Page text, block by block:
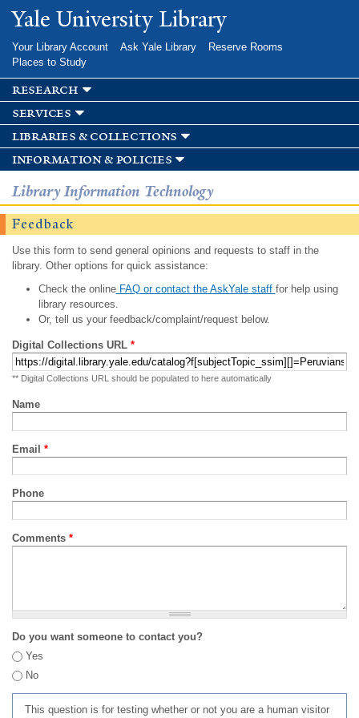
Skip to
main
Yale University Library
Your Library Account Ask Yale Library
Reserve Rooms
Places to Study
research
services
libraries & collections
information & policies
Library Information Technology
Feedback
Use this form to send general opinions and requests to staff in the
library. Other options for quick assistance:
Check the onlineFAQ or contact the AskYale staff for help using
library resources.
Or, tell us your feedback/complaint/request below.
Digital Collections URL *
** Digital Collections URL should be populated to here automatically
Name
Email *
Phone
Comments *
Do you want someone to contact you?
Yes
No
This question is for testing whether or not you are a human visitor